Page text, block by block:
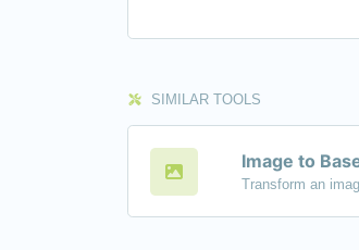
SIMILAR TOOLS
Image to
Transform an